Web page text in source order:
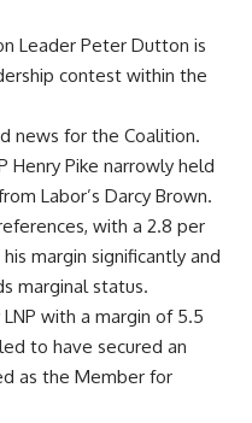
Leader Peter Dutton is
contest within the
news for the Coalition.
Henry Pike narrowly held
Labor’s Darcy Brown.
with a 2.8 per
margin significantly and
marginal status.
with a margin of 5.5
to have secured an
as the Member for